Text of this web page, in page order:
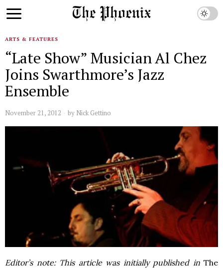
ARTS & FEATURES
“Late Show” Musician Al Chez
Joins Swarthmore’s Jazz
Ensemble
November 21, 2012 by Nick Gettino
Editor’s note: This article was initially published inThe